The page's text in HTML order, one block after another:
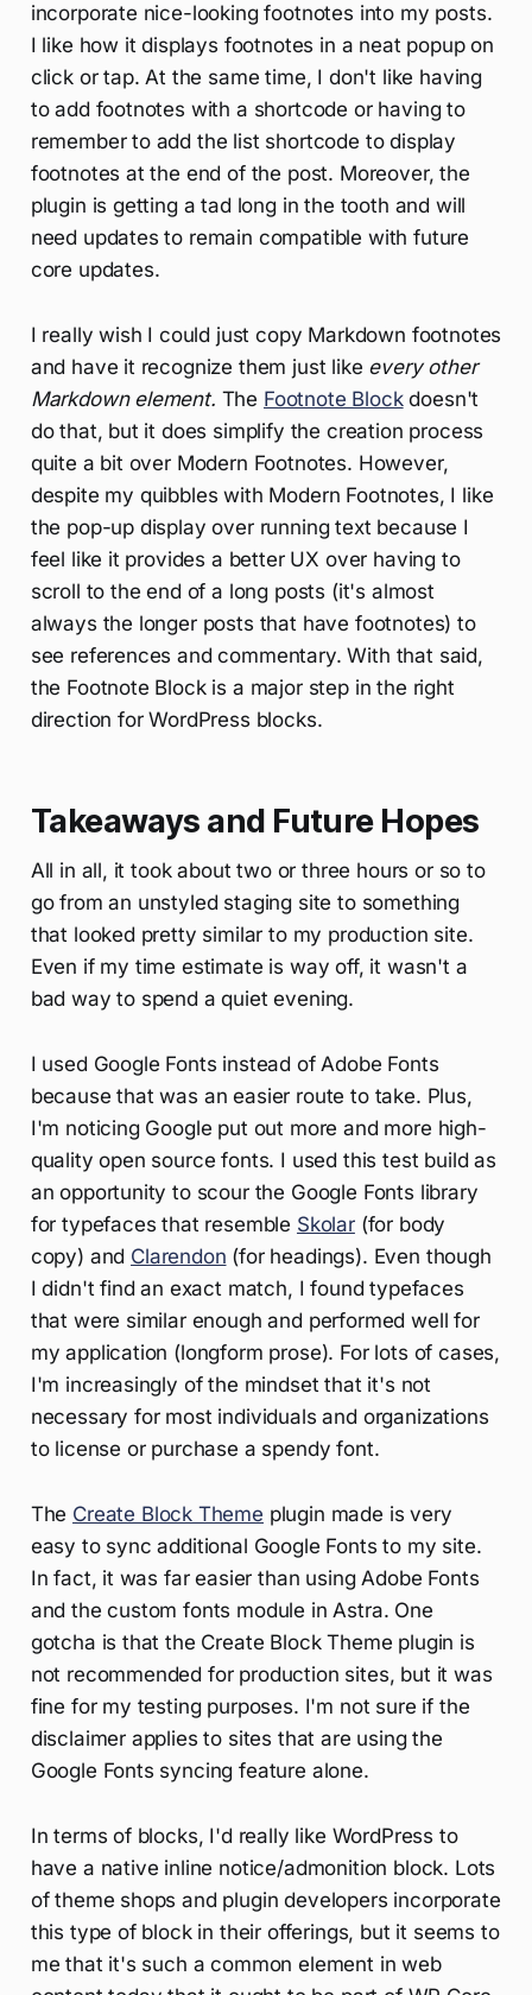
incorporate nice-looking footnotes into my posts.
I like how it displays footnotes in a neat popup on
click or tap. At the same time, I don't like having
to add footnotes with a shortcode or having to
remember to add the list shortcode to display
footnotes at the end of the post. Moreover, the
plugin is getting a tad long in the tooth and will
need updates to remain compatible with future
core updates.
I really wish I could just copy Markdown footnotes
and have it recognize them just like every other
Markdown element. The Footnote Blockdoesn't
do that, but it does simplify the creation process
quite a bit over Modern Footnotes. However,
despite my quibbles with Modern Footnotes, I like
the pop-up display over running text because I
feel like it provides a better UX over having to
scroll to the end of a long posts (it's almost
always the longer posts that have footnotes) to
see references and commentary. With that said,
the Footnote Block is a major step in the right
direction for WordPress blocks.
Takeaways and Future Hopes
All in all, it took about two or three hours or so to
go from an unstyled staging site to something
that looked pretty similar to my production site.
Even if my time estimate is way off, it wasn't a
bad way to spend a quiet evening.
I used Google Fonts instead of Adobe Fonts
because that was an easier route to take. Plus,
I'm noticing Google put out more and more high-
quality open source fonts. I used this test build as
an opportunity to scour the Google Fonts library
for typefaces that resemble Skolar(for body
copy) and Clarendon (for headings). Even though
I didn't find an exact match, I found typefaces
that were similar enough and performed well for
my application (longform prose). For lots of cases,
I'm increasingly of the mindset that it's not
necessary for most individuals and organizations
to license or purchase a spendy font.
The Create Block Theme plugin made is very
easy to sync additional Google Fonts to my site.
In fact, it was far easier than using Adobe Fonts
and the custom fonts module in Astra. One
gotcha is that the Create Block Theme plugin is
not recommended for production sites, but it was
fine for my testing purposes. I'm not sure if the
disclaimer applies to sites that are using the
Google Fonts syncing feature alone.
In terms of blocks, I'd really like WordPress to
have a native inline notice/admonition block. Lots
of theme shops and plugin developers incorporate
this type of block in their offerings, but it seems to
me that it's such a common element in web